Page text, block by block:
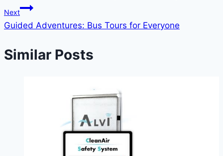
Next
Guided Adventures: Bus Tours for Everyone
Similar Posts